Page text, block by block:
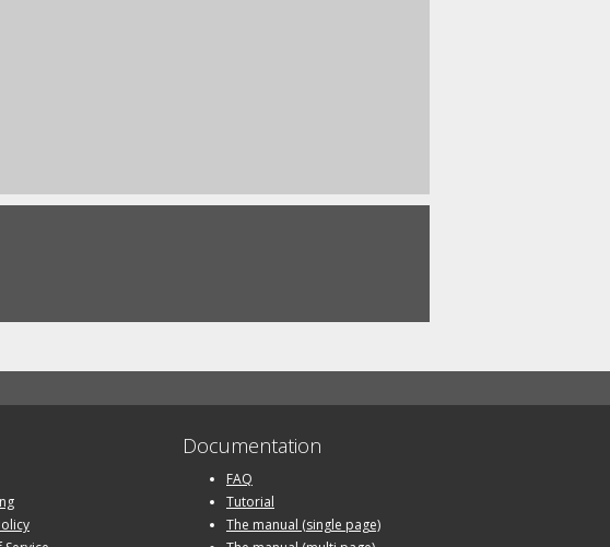
Documentation
FAQ
Tutorial
The manual (single page)